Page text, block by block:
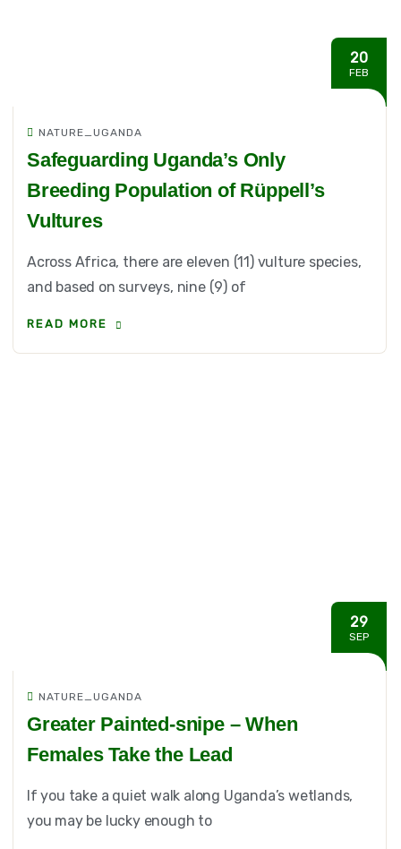
20
FEB
NATURE_UGANDA
Safeguarding Uganda’s Only
Breeding Population of Rüppell’s
Vultures
Across Africa, there are eleven (11) vulture species,
and based on surveys, nine (9) of
READ MORE
29
SEP
NATURE_UGANDA
Greater Painted-snipe – When
Females Take the Lead
If you take a quiet walk along Uganda’s wetlands,
you may be lucky enough to